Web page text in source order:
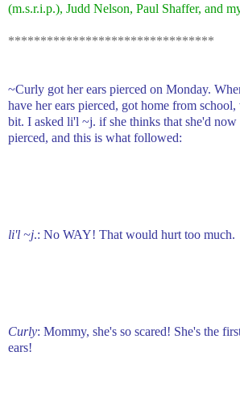
(m.s.r.i.p.), Judd Nelson, Paul Shaffer, and
********************************
~Curly got her ears pierced on Monday.
have her ears pierced, got home from
bit. I asked li'l ~j. if she thinks that she'd now
pierced, and this is what followed:
li'l ~j.: No WAY! That would hurt too much.
Curly: Mommy, she's so scared! She's the
ears!